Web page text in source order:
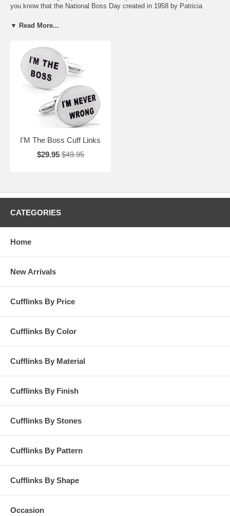
you know that the National Boss Day created in 1958 by Patricia
should know that there are around 7500 people in the U.S. answer to
Santa gifts, so that everyone in the office can throw in a couple
dollars, and you can all get the boss a cool set of blingin' cufflinks.
PLus, shipping is free for orders over $50, so make sure to get
yourself a pair too. Have extra hobbies? Check out our other sections
including Sports Cufflinks, Art Cufflinks, Movie Cufflinks, and more.
▼ Read More...
I'M The Boss Cuff Links
$29.95 $49.95
CATEGORIES
Home
New Arrivals
Cufflinks By Price
Cufflinks By Color
Cufflinks By Material
Cufflinks By Finish
Cufflinks By Stones
Cufflinks By Pattern
Cufflinks By Shape
Occasion